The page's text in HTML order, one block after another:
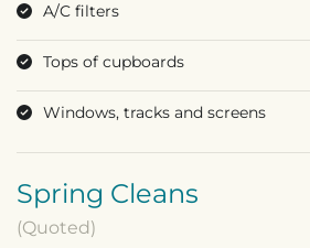
A/C filters
Tops of cupboards
Windows, tracks and screens
Spring Cleans
(Quoted)